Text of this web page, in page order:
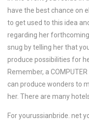
have the best chance on
to get used to this idea
regarding her
snug by telling her that
produce possibilities for
Remember, a
can produce wonders to
her. There are many
For yourussianbride. net